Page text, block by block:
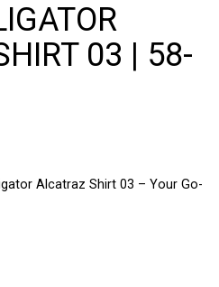
03 | 58-
Alcatraz Shirt 03 – Your Go-